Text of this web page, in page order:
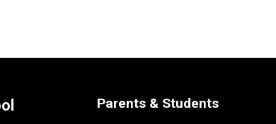
Parents & Students